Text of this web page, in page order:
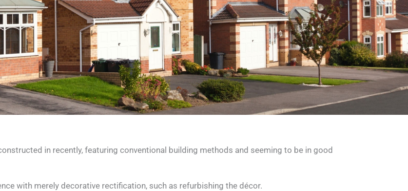
in recently, featuring conventional building methods and seeming to be in good
with merely decorative rectification, such as refurbishing the décor.